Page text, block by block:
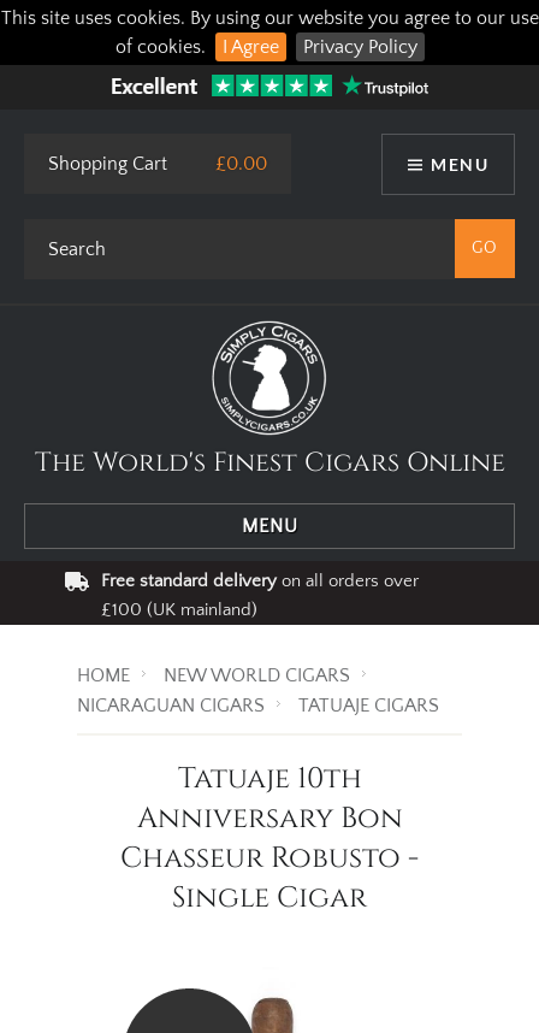
This site uses cookies. By using our website you agree to our use
of cookies.
I Agree Privacy Policy
MENU
Shopping Cart £0.00
The World's Finest Cigars Online
MENU
Free standard deliveryon all orders over
£100 (UK mainland)
HOME
NEW WORLD CIGARS
NICARAGUAN CIGARS
TATUAJE CIGARS
Tatuaje 10th
Anniversary Bon
Chasseur Robusto -
Single Cigar